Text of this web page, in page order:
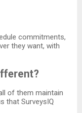
commitments,
they want, with
of them maintain
that SurveysIQ